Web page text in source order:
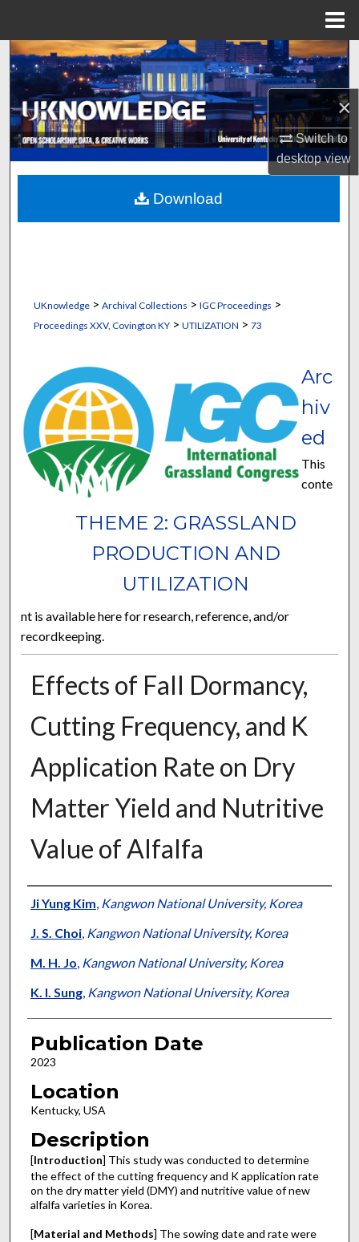
×
Switch to
desktopview
Search
Browse Collections
My Account
About
Digital Commons Network™
UKnowledge> Archival Collections > IGC Proceedings >
Proceedings XXV, Covington KY> UTILIZATION > 73
THEME 2: GRASSLAND
PRODUCTION AND
UTILIZATION
Arc
hiv
ed
This
conte
nt is available here for research, reference, and/or
recordkeeping.
Effects of Fall Dormancy,
Cutting Frequency, and K
Application Rate on Dry
Matter Yield and Nutritive
Value of Alfalfa
Presenter Information
Ji Yung Kim, Kangwon National University, Korea
J. S. Choi, Kangwon National University, Korea
M. H. Jo, Kangwon National University, Korea
K. I. Sung, Kangwon National University, Korea
Publication Date
2023
Location
Kentucky, USA
Description
[Introduction] This study was conducted to determine
the effect of the cutting frequency and K application rate
on the dry matter yield (DMY) and nutritive value of new
alfalfa varieties in Korea.
[Material and Methods] The sowing date and rate were
Download